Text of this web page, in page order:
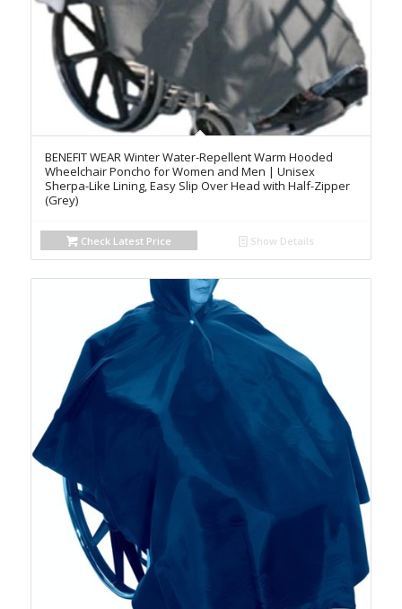
BENEFIT WEAR Winter Water-Repellent Warm Hooded
Wheelchair Poncho for Women and Men | Unisex
Sherpa-Like Lining, Easy Slip Over Head with Half-Zipper
(Grey)
Check Latest Price Show Details